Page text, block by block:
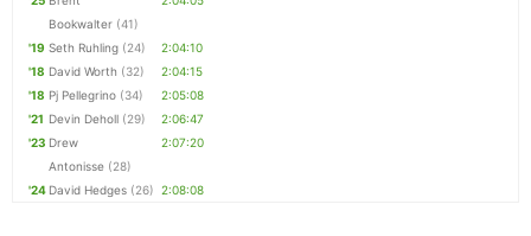
Bookwalter (41)
'19 Seth Ruhling (24)
2:04:10
'18 David Worth (32)
2:04:15
'18 Pj Pellegrino (34)
2:05:08
'21 Devin Deholl (29)
2:06:47
'23 Drew
Antonisse (28)
2:07:20
'24 David Hedges (26) 2:08:08